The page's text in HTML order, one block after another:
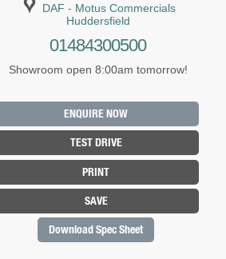
DAF - Motus Commercials
Huddersfield
01484300500
Showroom open 8:00am tomorrow!
ENQUIRE NOW
TEST DRIVE
PRINT
SAVE
Download Spec Sheet